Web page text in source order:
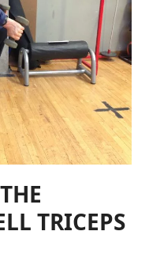
TRICEPS